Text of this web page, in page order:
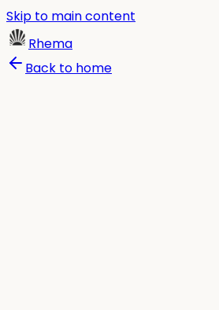
Skip to main content
Rhema
Back to home